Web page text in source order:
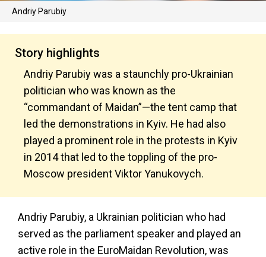
Andriy Parubiy
Story highlights
Andriy Parubiy was a staunchly pro-Ukrainian
politician who was known as the
“commandant of Maidan”—the tent camp that
led the demonstrations in Kyiv. He had also
played a prominent role in the protests in Kyiv
in 2014 that led to the toppling of the pro-
Moscow president Viktor Yanukovych.
Andriy Parubiy, a Ukrainian politician who had
served as the parliament speaker and played an
active role in the EuroMaidan Revolution, was